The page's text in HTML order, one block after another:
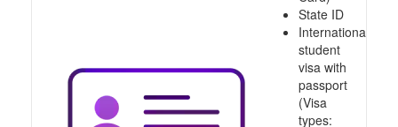
State ID
International
student
visa with
passport
(Visa
types: